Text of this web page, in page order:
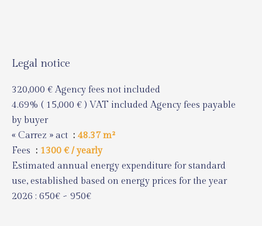
Legal notice
320,000 € Agency fees not included
4.69% ( 15,000 € ) VAT included Agency fees payable
by buyer
« Carrez » act
48.37 m²
Fees
1300 € / yearly
Estimated annual energy expenditure for standard
use, established based on energy prices for the year
2026 : 650€ ~ 950€